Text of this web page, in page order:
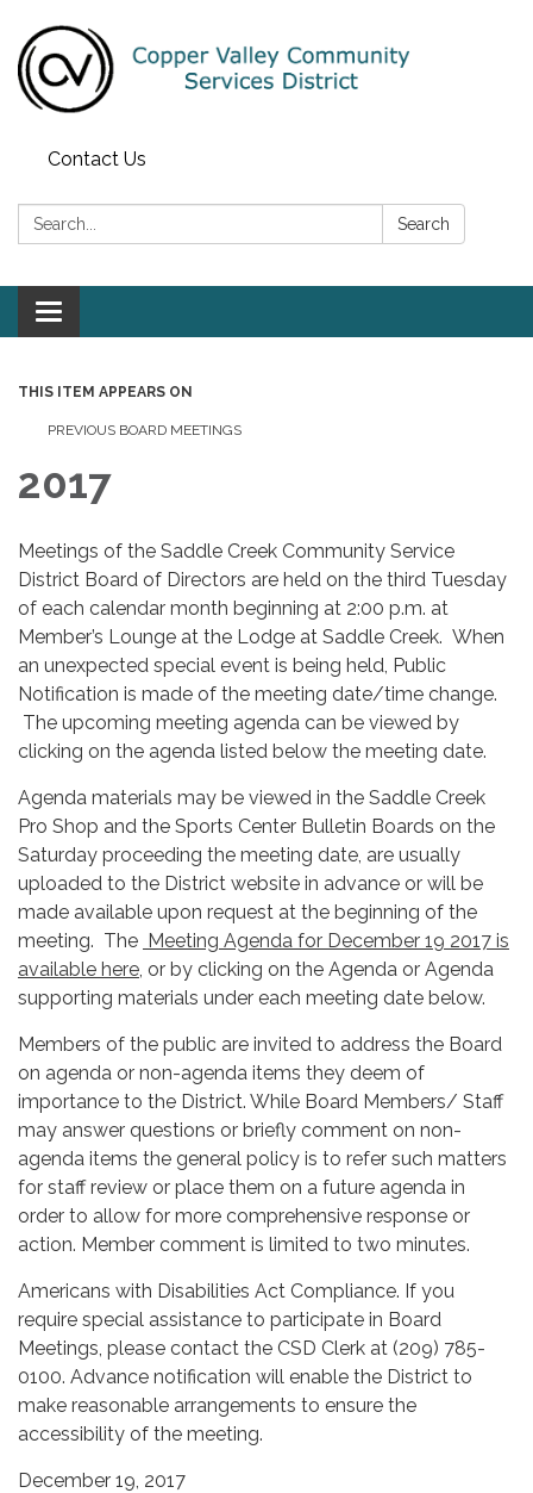
Contact Us
Search: Search
Toggle navigation
THIS ITEM APPEARS ON
PREVIOUS BOARD MEETINGS
2017
Meetings of the Saddle Creek Community Service
District Board of Directors are held on the third Tuesday
of each calendar month beginning at 2:00 p.m. at
Member’s Lounge at the Lodge at Saddle Creek. When
an unexpected special event is being held, Public
Notification is made of the meeting date/time change.
The upcoming meeting agenda can be viewed by
clicking on the agenda listed below the meeting date.
Agenda materials may be viewed in the Saddle Creek
Pro Shop and the Sports Center Bulletin Boards on the
Saturday proceeding the meeting date, are usually
uploaded to the District website in advance or will be
made available upon request at the beginning of the
meeting. The Meeting Agenda for December 19 2017 is
available here, or by clicking on the Agenda or Agenda
supporting materials under each meeting date below.
Members of the public are invited to address the Board
on agenda or non-agenda items they deem of
importance to the District. While Board Members/ Staff
may answer questions or briefly comment on non-
agenda items the general policy is to refer such matters
for staff review or place them on a future agenda in
order to allow for more comprehensive response or
action. Member comment is limited to two minutes.
Americans with Disabilities Act Compliance. If you
require special assistance to participate in Board
Meetings, please contact the CSD Clerk at (209) 785-
0100. Advance notification will enable the District to
make reasonable arrangements to ensure the
accessibility of the meeting.
December 19, 2017